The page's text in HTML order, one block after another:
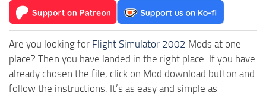
Are you looking for Flight Simulator 2002 Mods at one
place? Then you have landed in the right place. If you have
already chosen the file, click on Mod download button and
follow the instructions. It’s as easy and simple as